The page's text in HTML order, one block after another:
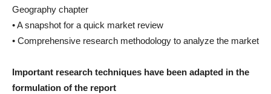
Geography chapter
• A snapshot for a quick market review
• Comprehensive research methodology to analyze the market
Important research techniques have been adapted in the
formulation of the report